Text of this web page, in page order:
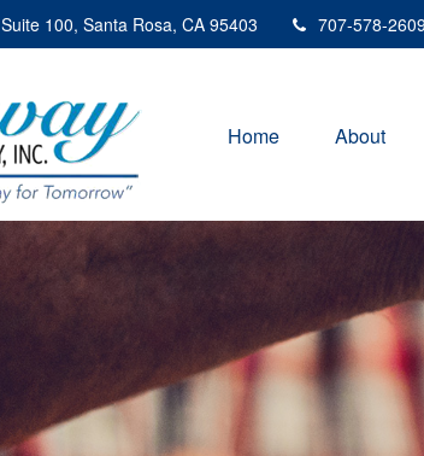
Suite 100, Santa Rosa, CA 95403 707-578-
Home About